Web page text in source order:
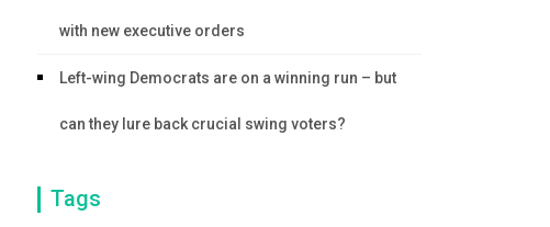
with new executive orders
Left-wing Democrats are on a winning run – but
can they lure back crucial swing voters?
Tags